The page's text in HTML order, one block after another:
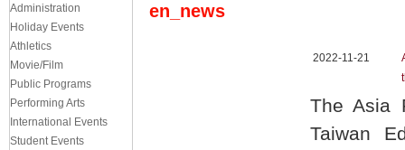
en_news
2022-11-21
The Asia
Taiwan
Administration
Holiday Events
Athletics
Movie/Film
Public Programs
Performing Arts
International Events
Student Events